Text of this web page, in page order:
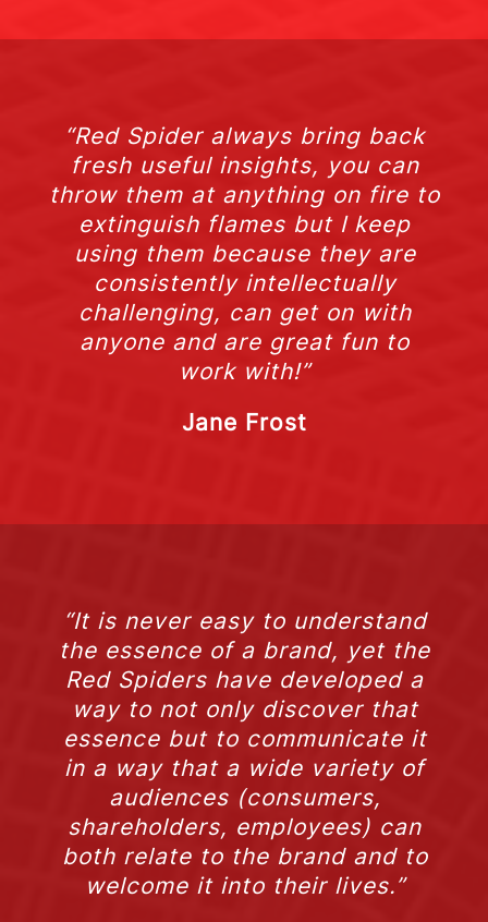
“Red Spider always bring back
fresh useful insights, you can
throw them at anything on fire to
extinguish flames but I keep
using them because they are
consistently intellectually
challenging, can get on with
anyone and are great fun to
work with!”
Jane Frost
“It is never easy to understand
the essence of a brand, yet the
Red Spiders have developed a
way to not only discover that
essence but to communicate it
in a way that a wide variety of
audiences (consumers,
shareholders, employees) can
both relate to the brand and to
welcome it into their lives.”